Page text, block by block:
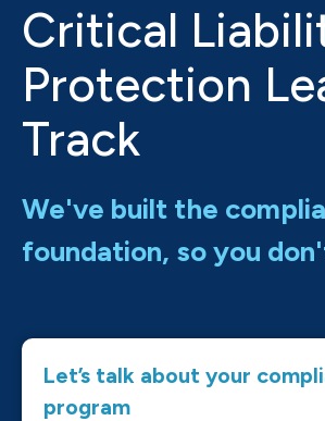
Critical
Protection
Track
We've built the
foundation, so you
Let’s talk about your
program